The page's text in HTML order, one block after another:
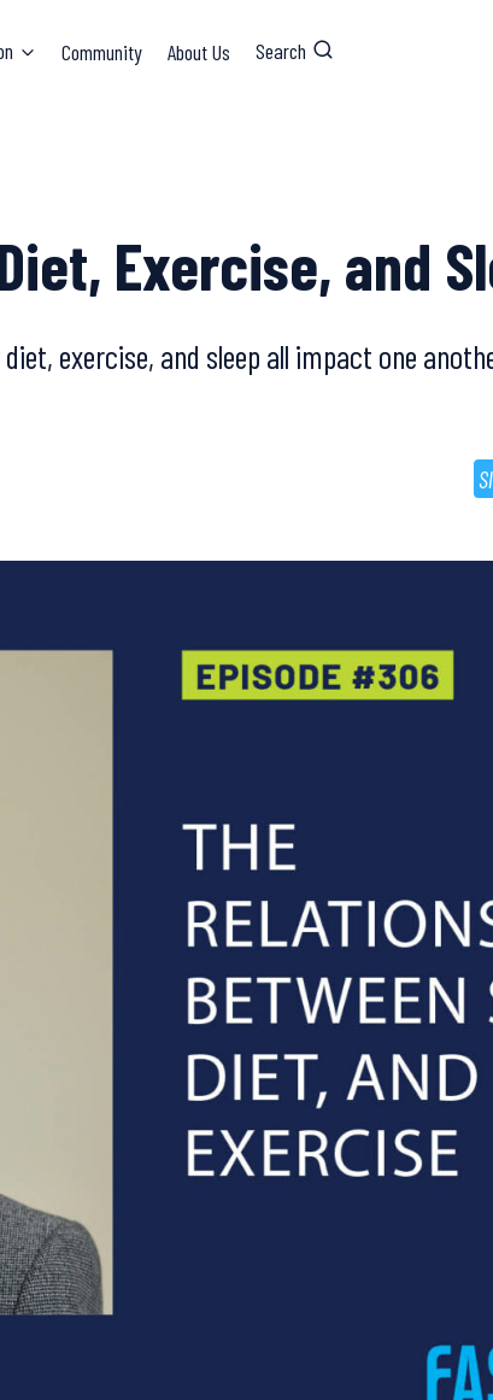
Community About Us Search
Exercise, and
exercise, and sleep all impact one